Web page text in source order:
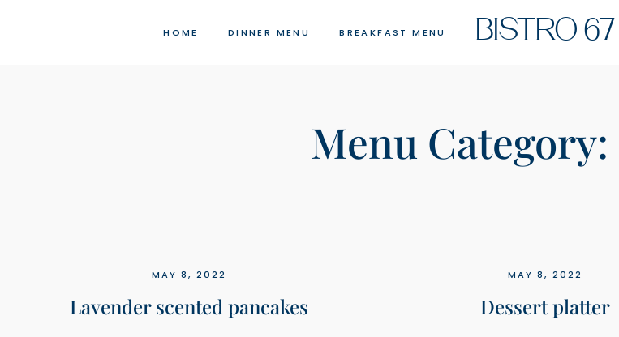
BISTRO 67
HOME DINNER MENU BREAKFAST MENU
Menu Category:
MAY 8, 2022
Lavender scented pancakes
MAY 8, 2022
Dessert platter